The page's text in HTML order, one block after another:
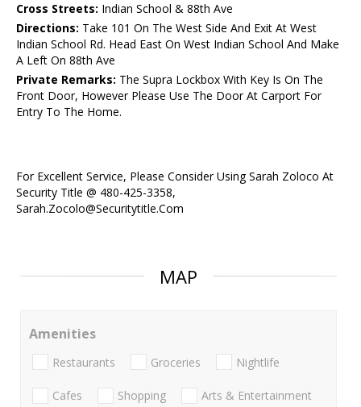
Cross Streets: Indian School & 88th Ave
Directions: Take 101 On The West Side And Exit At West
Indian School Rd. Head East On West Indian School And Make
A Left On 88th Ave
Private Remarks: The Supra Lockbox With Key Is On The
Front Door, However Please Use The Door At Carport For
Entry To The Home.
For Excellent Service, Please Consider Using Sarah Zoloco At
Security Title @ 480-425-3358,
Sarah.Zocolo@Securitytitle.Com
MAP
Amenities
Restaurants Groceries Nightlife
Cafes Shopping Arts & Entertainment